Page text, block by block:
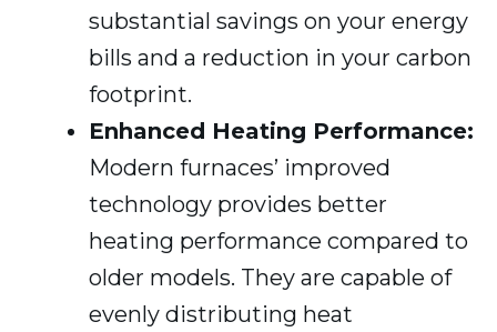
substantial savings on your energy
bills and a reduction in your carbon
footprint.
Enhanced Heating Performance:
Modern furnaces’ improved
technology provides better
heating performance compared to
older models. They are capable of
evenly distributing heat